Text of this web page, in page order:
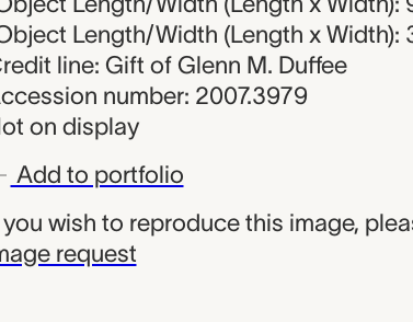
Length/Width (Length x Width):
line: Gift of Glenn M. Duffee
number: 2007.3979
on display
Add to portfolio
you wish to reproduce this image,
request